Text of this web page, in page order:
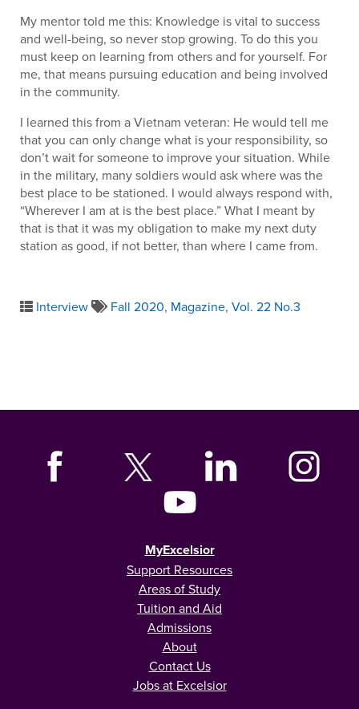
My mentor told me this: Knowledge is vital to success
and well-being, so never stop growing. To do this you
must keep on learning from others and for yourself. For
me, that means pursuing education and being involved
in the community.
I learned this from a Vietnam veteran: He would tell me
that you can only change what is your responsibility, so
don’t wait for someone to improve your situation. While
in the military, many soldiers would ask where was the
best place to be stationed. I would always respond with,
“Wherever I am at is the best place.” What I meant by
that is that it was my obligation to make my next duty
station as good, if not better, than where I came from.
Interview Fall 2020, Magazine, Vol. 22 No.3
MyExcelsior
Support Resources
Areas of Study
Tuition and Aid
Admissions
About
Contact Us
Jobs at Excelsior